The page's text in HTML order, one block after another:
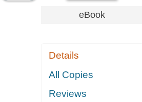
eBook
Details
All Copies
Reviews